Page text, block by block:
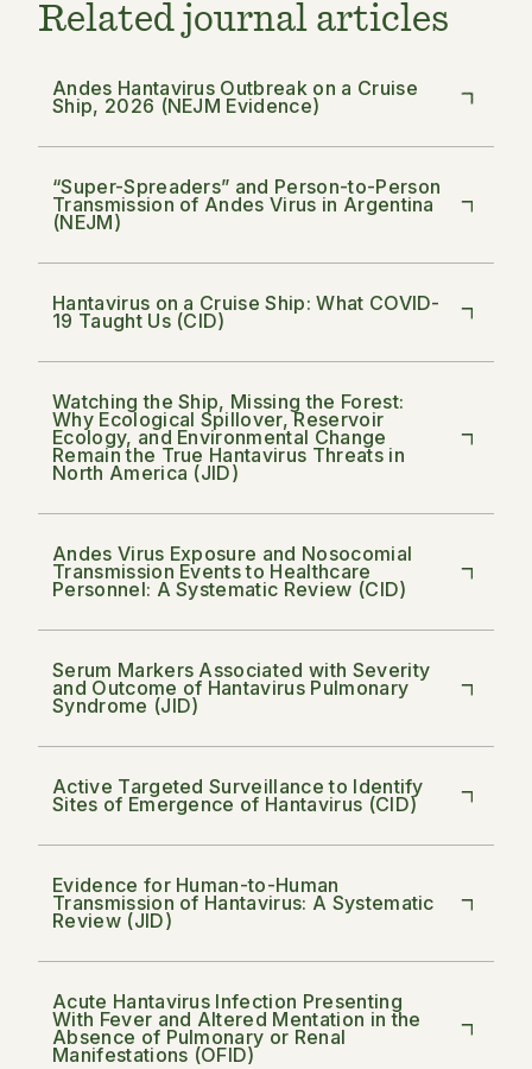
Related journal articles
Andes Hantavirus Outbreak on a Cruise
Ship, 2026 (NEJM Evidence)
“Super-Spreaders” and Person-to-Person
Transmission of Andes Virus in Argentina
(NEJM)
Hantavirus on a Cruise Ship: What COVID-
19 Taught Us (CID)
Watching the Ship, Missing the Forest:
Why Ecological Spillover, Reservoir
Ecology, and Environmental Change
Remain the True Hantavirus Threats in
North America (JID)
Andes Virus Exposure and Nosocomial
Transmission Events to Healthcare
Personnel: A Systematic Review (CID)
Serum Markers Associated with Severity
and Outcome of Hantavirus Pulmonary
Syndrome (JID)
Active Targeted Surveillance to Identify
Sites of Emergence of Hantavirus (CID)
Evidence for Human-to-Human
Transmission of Hantavirus: A Systematic
Review (JID)
Acute Hantavirus Infection Presenting
With Fever and Altered Mentation in the
Absence of Pulmonary or Renal
Manifestations (OFID)